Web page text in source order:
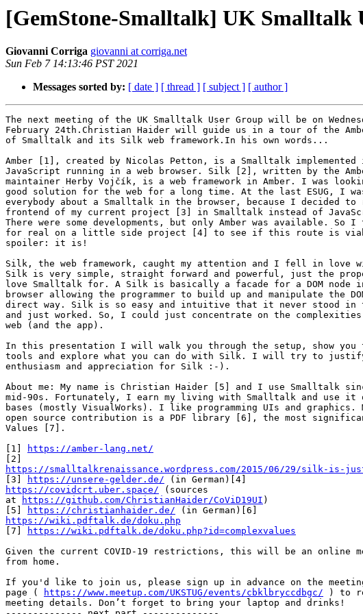
[GemStone-Smalltalk] UK Smalltalk
Giovanni Corriga giovanni at corriga.net
Sun Feb 7 14:13:46 PST 2021
Messages sorted by: [ date ] [ thread ] [ subject ] [ author ]
The next meeting of the UK Smalltalk User Group will be on
February 24th.Christian Haider will guide us in a tour of the
of Smalltalk and its Silk web framework.In his own words...
Amber [1], created by Nicolas Petton, is a Smalltalk implemented
JavaScript running in a web browser. Silk [2], written by the
maintainer Herby Vojčík, is a web framework in Amber. I was
good solution for the web for a long time. At the last ESUG, I
everybody about a Smalltalk in the browser, because I decided to
frontend of my current project [3] in Smalltalk instead of
There were some developments, but only Amber was available.
for real on a little side project [4] to see if this route is
spoiler: it is!
Silk, the web framework, caught my attention and I fell in love
Silk is very simple, straight forward and powerful, just the
love Smalltalk for. A Silk is basically a facade for a DOM node
browser allowing the programmer to build up and manipulate the
direct way. Silk is so easy and intuitive that it never stood in
and just worked. So, I could just concentrate on the
web (and the app).
In this presentation I will walk you through the setup, show you
tools and explore what you can do with Silk. I will try to
enthusiasm and appreciation for Silk :-).
About me: My name is Christian Haider [5] and I use Smalltalk
mid-90s. Fortunately, I earn my living with Smalltalk and use it
bases (mostly VisualWorks). I like programming UIs and graphics.
open source contribution is a PDF library [6], the most
Values [7].
[1]
https://amber-lang.net/
https://smalltalkrenaissance.wordpress.com/2015/06/29/silk-is-
[3]
https://unsere-gelder.de/
https://covidcrt.uber.space/ (sources
at
https://github.com/ChristianHaider/CoViD19UI )
[5]
https://christianhaider.de/
https://wiki.pdftalk.de/doku.php
[7]
https://wiki.pdftalk.de/doku.php?id=complexvalues
Given the current COVID-19 restrictions, this will be an online
from home.
If you'd like to join us, please sign up in advance on the
page (
https://www.meetup.com/UKSTUG/events/cbklbryccdbgc/ ) to
meeting details. Don’t forget to bring your laptop and drinks!